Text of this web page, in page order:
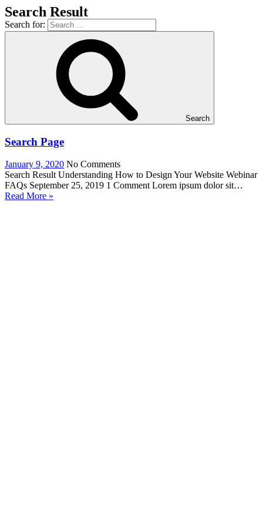
Search Result
Search for:
Search
Search Page
January 9, 2020 No Comments
Search Result Understanding How to Design Your Website Webinar
FAQs September 25, 2019 1 Comment Lorem ipsum dolor sit…
Read More »